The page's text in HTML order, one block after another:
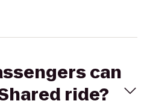
can
ride?